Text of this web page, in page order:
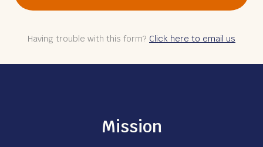
Having trouble with this form? Click here to email us
Mission